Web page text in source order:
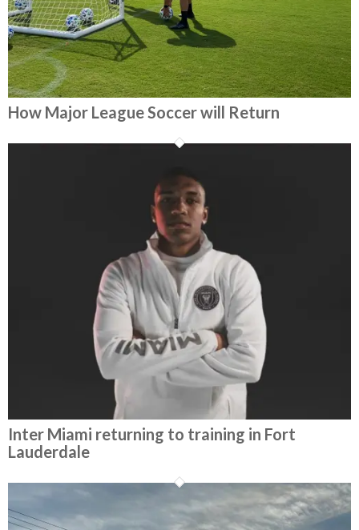
How Major League Soccer will Return
Inter Miami returning to training in Fort
Lauderdale